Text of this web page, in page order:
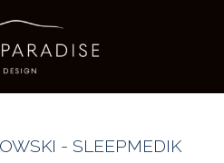
- SLEEPMEDIK